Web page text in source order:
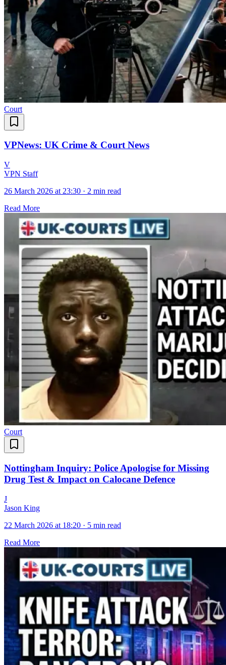
Court
VPNews: UK Crime & Court News
V
VPN Staff
26 March 2026 at 23:30 · 2 min read
Read More
Court
Nottingham Inquiry: Police Apologise for Missing
Drug Test & Impact on Calocane Defence
J
Jason King
22 March 2026 at 18:20 · 5 min read
Read More